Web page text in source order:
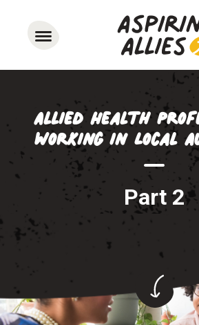
Allied Health
working in Local
Part 2